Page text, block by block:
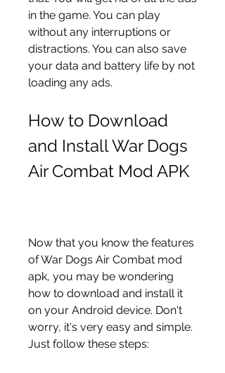
in the game. You can play
without any interruptions or
distractions. You can also save
your data and battery life by not
loading any ads.
How to Download
and Install War Dogs
Air Combat Mod APK
Now that you know the features
of War Dogs Air Combat mod
apk, you may be wondering
how to download and install it
on your Android device. Don't
worry, it's very easy and simple.
Just follow these steps: